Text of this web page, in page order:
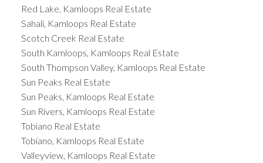
Red Lake, Kamloops Real Estate
Sahali, Kamloops Real Estate
Scotch Creek Real Estate
South Kamloops, Kamloops Real Estate
South Thompson Valley, Kamloops Real Estate
Sun Peaks Real Estate
Sun Peaks, Kamloops Real Estate
Sun Rivers, Kamloops Real Estate
Tobiano Real Estate
Tobiano, Kamloops Real Estate
Valleyview, Kamloops Real Estate